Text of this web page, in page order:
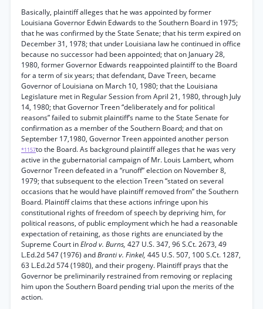
Basically, plaintiff alleges that he was appointed by former
Louisiana Governor Edwin Edwards to the Southern Board in 1975;
that he was confirmed by the State Senate; that his term expired on
December 31, 1978; that under Louisiana law he continued in office
because no successor had been appointed; that on January 28,
1980, former Governor Edwards reappointed plaintiff to the Board
for a term of six years; that defendant, Dave Treen, became
Governor of Louisiana on March 10, 1980; that the Louisiana
Legislature met in Regular Session from April 21, 1980, through July
14, 1980; that Governor Treen “deliberately and for political
reasons” failed to submit plaintiff’s name to the State Senate for
confirmation as a member of the Southern Board; and that on
September 17,1980, Governor Treen appointed another person
*1157to the Board. As background plaintiff alleges that he was very
active in the gubernatorial campaign of Mr. Louis Lambert, whom
Governor Treen defeated in a “runoff” election on November 8,
1979; that subsequent to the election Treen “stated on several
occasions that he would have plaintiff removed from” the Southern
Board. Plaintiff claims that these actions infringe upon his
constitutional rights of freedom of speech by depriving him, for
political reasons, of public employment which he had a reasonable
expectation of retaining, as those rights are enunciated by the
Supreme Court inElrod v. Burns, 427 U.S. 347, 96 S.Ct. 2673, 49
L.Ed.2d 547 (1976) andBranti v. Finkel, 445 U.S. 507, 100 S.Ct. 1287,
63 L.Ed.2d 574 (1980), and their progeny. Plaintiff prays that the
Governor be preliminarily restrained from removing or replacing
him upon the Southern Board pending trial upon the merits of the
action.